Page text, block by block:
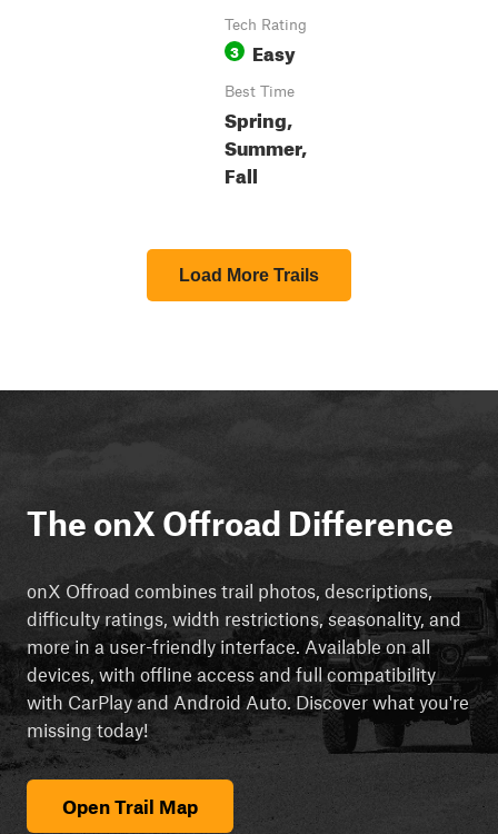
Tech Rating
3 Easy
Best Time
Spring,
Summer,
Fall
Load More Trails
The onX Offroad Difference
onX Offroad combines trail photos, descriptions,
difficulty ratings, width restrictions, seasonality, and
more in a user-friendly interface. Available on all
devices, with offline access and full compatibility
with CarPlay and Android Auto. Discover what you're
missing today!
Open Trail Map